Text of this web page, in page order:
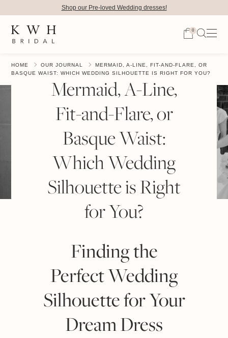
0
Shop our Pre-loved Wedding dresses!
HOME OUR JOURNAL
MERMAID, A-LINE, FIT-AND-FLARE, OR
BASQUE WAIST: WHICH WEDDING SILHOUETTE IS RIGHT FOR YOU?
Mermaid, A-Line,
Fit-and-Flare, or
Basque Waist:
Which Wedding
Silhouette is Right
for You?
Finding the
Perfect Wedding
Silhouette for Your
Dream Dress